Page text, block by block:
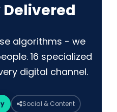
algorithms - we
16 specialized
digital channel.
Social & Content